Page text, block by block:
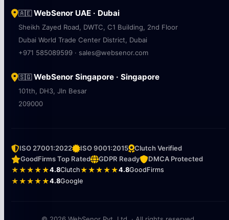
🇦🇪WebSenor UAE · Dubai
Sheikh Zayed Road, DWTC, C1 Building, 2nd Floor
Dubai World Trade Center District, Dubai
+971 585089599 · sales@websenor.com
🇸🇬WebSenor Singapore · Singapore
101th, DH3, Jln Besar
209000
ISO 27001:2022 ISO 9001:2015
Clutch Verified
GoodFirms Top Rated
GDPR Ready
DMCA Protected
★★★★★4.8Clutch★★★★★4.8GoodFirms
★★★★★4.8Google